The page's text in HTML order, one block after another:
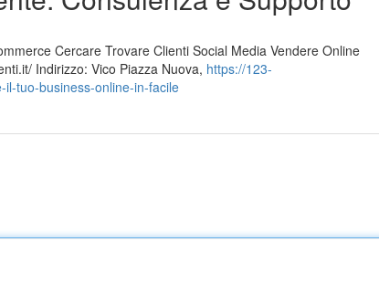
Cercare Trovare Clienti Social Media Vendere Online
Indirizzo: Vico Piazza Nuova, https://123-
tuo-business-online-in-facile